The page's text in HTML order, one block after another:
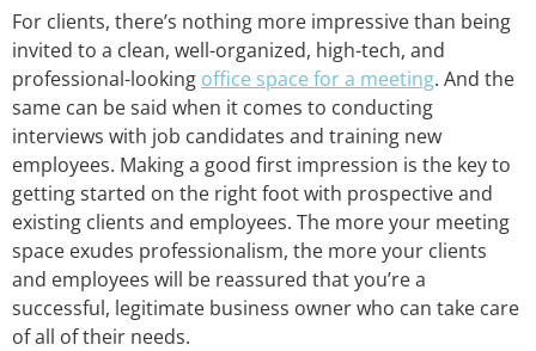
For clients, there’s nothing more impressive than being
invited to a clean, well-organized, high-tech, and
professional-looking office space for a meeting. And the
same can be said when it comes to conducting
interviews with job candidates and training new
employees. Making a good first impression is the key to
getting started on the right foot with prospective and
existing clients and employees. The more your meeting
space exudes professionalism, the more your clients
and employees will be reassured that you’re a
successful, legitimate business owner who can take care
of all of their needs.